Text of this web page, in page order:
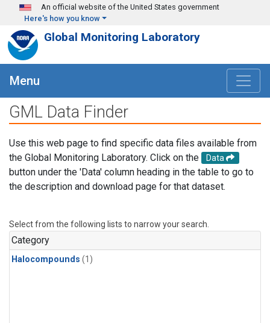
Skip to main content
An official website of the United States government
Here's how you know
Global Monitoring Laboratory
Menu
GML Data Finder
Use this web page to find specific data files available from
the Global Monitoring Laboratory. Click on the
Data
button under the 'Data' column heading in the table to go to
the description and download page for that dataset.
Select from the following lists to narrow your search.
Category
Halocompounds (1)